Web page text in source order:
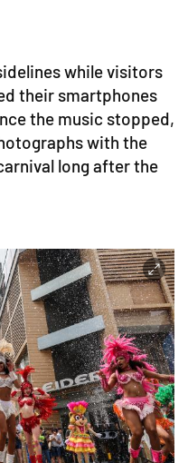
while visitors
their smartphones
the music stopped,
with the
long after the